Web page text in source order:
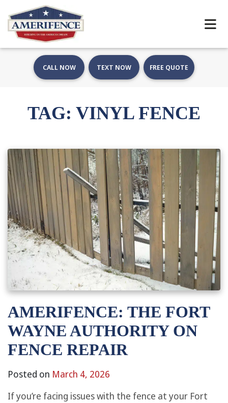
CALL NOW TEXT NOW FREE QUOTE
TAG: VINYL FENCE
AMERIFENCE: THE FORT
WAYNE AUTHORITY ON
FENCE REPAIR
Posted on March 4, 2026
If you’re facing issues with the fence at your Fort